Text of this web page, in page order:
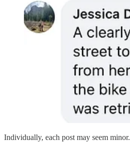
Individually, each post may seem minor.